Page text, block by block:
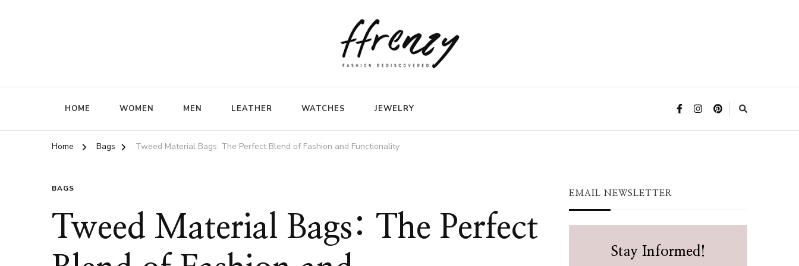
HOME WOMEN MEN LEATHER WATCHES JEWELRY
Home Bags Tweed Material Bags: The Perfect Blend of Fashion and Functionality
BAGS
Tweed Material Bags: The Perfect
EMAIL NEWSLETTER
Stay Informed!